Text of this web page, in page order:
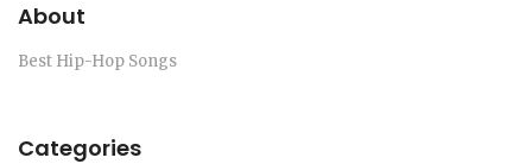
About
Best Hip-Hop Songs
Categories